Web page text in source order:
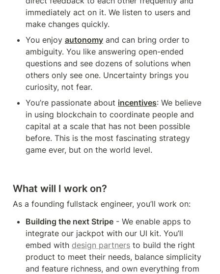
immediately act on it. We listen to users and
make changes quickly.
You enjoy autonomy and can bring order to
ambiguity. You like answering open-ended
questions and see dozens of solutions when
others only see one. Uncertainty brings you
curiosity, not fear.
You’re passionate about incentives: We believe
in using blockchain to coordinate people and
capital at a scale that has not been possible
before. This is the most fascinating strategy
game ever, but on the world level.
What will I work on?
As a founding fullstack engineer, you’ll work on:
Building the next Stripe - We enable apps to
integrate our jackpot with our UI kit. You’ll
embed with design partners to build the right
product to meet their needs, balance simplicity
and feature richness, and own everything from